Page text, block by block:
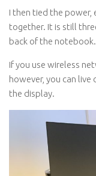
I then tied the power,
together. It is still
back of the notebook.
If you use wireless
however, you can
the display.